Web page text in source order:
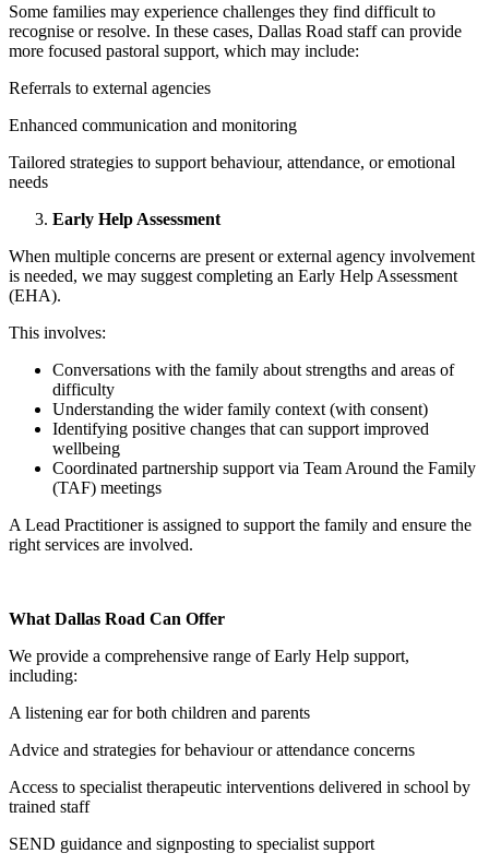
Some families may experience challenges they find difficult to
recognise or resolve. In these cases, Dallas Road staff can provide
more focused pastoral support, which may include:
Referrals to external agencies
Enhanced communication and monitoring
Tailored strategies to support behaviour, attendance, or emotional
needs
Early Help Assessment
When multiple concerns are present or external agency involvement
is needed, we may suggest completing an Early Help Assessment
(EHA).
This involves:
Conversations with the family about strengths and areas of
difficulty
Understanding the wider family context (with consent)
Identifying positive changes that can support improved
wellbeing
Coordinated partnership support via Team Around the Family
(TAF) meetings
A Lead Practitioner is assigned to support the family and ensure the
right services are involved.
What Dallas Road Can Offer
We provide a comprehensive range of Early Help support,
including:
A listening ear for both children and parents
Advice and strategies for behaviour or attendance concerns
Access to specialist therapeutic interventions delivered in school by
trained staff
SEND guidance and signposting to specialist support